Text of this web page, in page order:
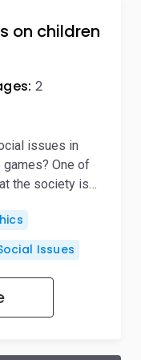
on children
2
issues in
One of
the society is…
Issues